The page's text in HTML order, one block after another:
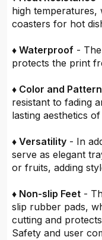
high temperatures,
coasters for hot
♦ Waterproof -
protects the print
♦ Color and
resistant to fading
lasting aesthetics
♦ Versatility - In
serve as elegant
or fruits, adding
♦ Non-slip Feet -
slip rubber pads,
cutting and
Safety and user